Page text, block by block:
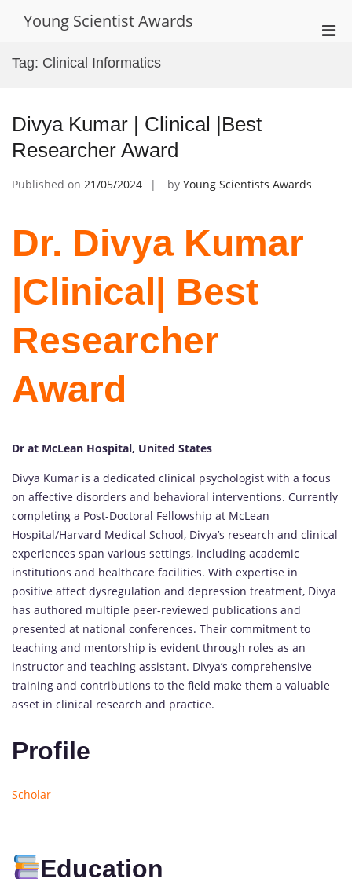
Young Scientist Awards
Tag: Clinical Informatics
Divya Kumar | Clinical |Best
Researcher Award
Published on 21/05/2024 by Young Scientists Awards
Dr. ‌Divya Kumar
|Clinical| Best
Researcher
Award
Dr at McLean Hospital, United States
Divya Kumar is a dedicated clinical psychologist with a focus
on affective disorders and behavioral interventions. Currently
completing a Post-Doctoral Fellowship at McLean
Hospital/Harvard Medical School, Divya’s research and clinical
experiences span various settings, including academic
institutions and healthcare facilities. With expertise in
positive affect dysregulation and depression treatment, Divya
has authored multiple peer-reviewed publications and
presented at national conferences. Their commitment to
teaching and mentorship is evident through roles as an
instructor and teaching assistant. Divya’s comprehensive
training and contributions to the field make them a valuable
asset in clinical research and practice.
Profile
Scholar
Education